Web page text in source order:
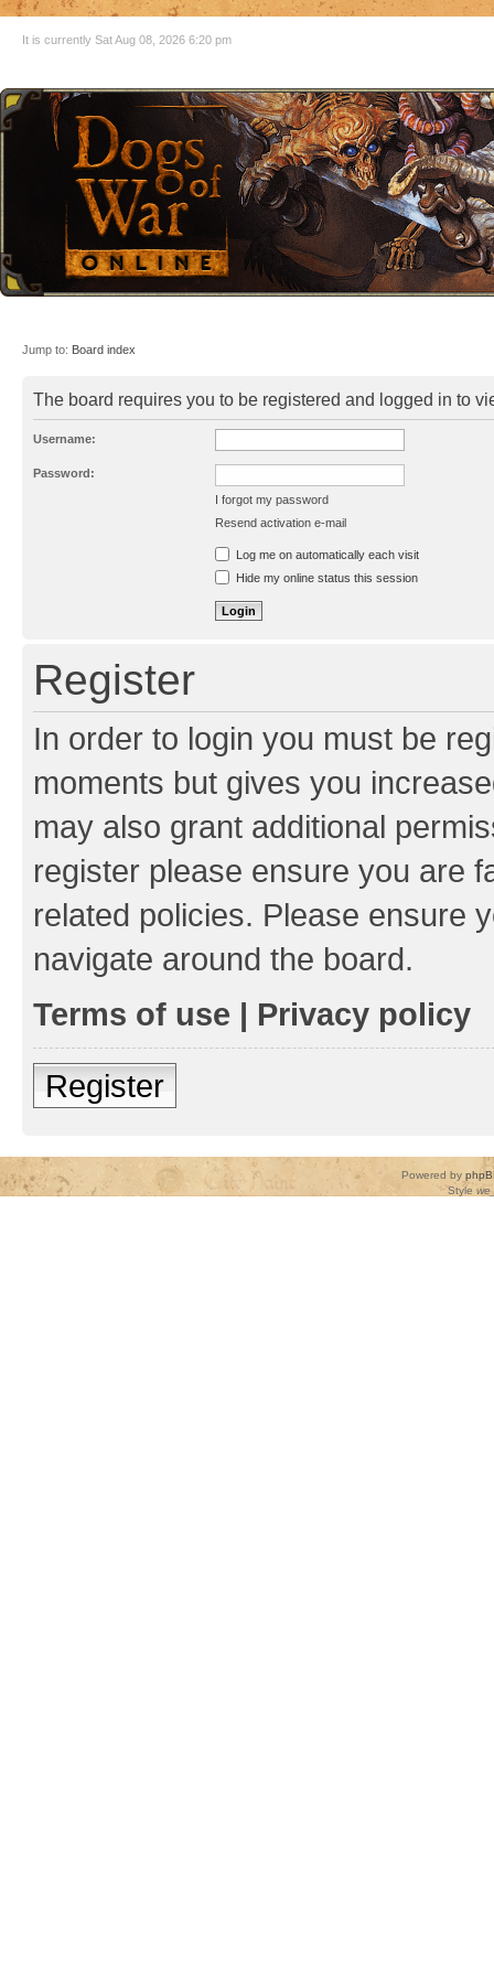
It is currently Sat Aug 08, 2026 6:20 pm
Jump to: Board index
The board requires you to be registered and logged in to
Username:
Password:
I forgot my password
Resend activation e-mail
Log me on automatically each visit
Hide my online status this session
Register
In order to login you must be
moments but gives you
may also grant additional
register please ensure you are
related policies. Please ensure
navigate around the board.
Terms of use | Privacy policy
Register
Powered by
Style